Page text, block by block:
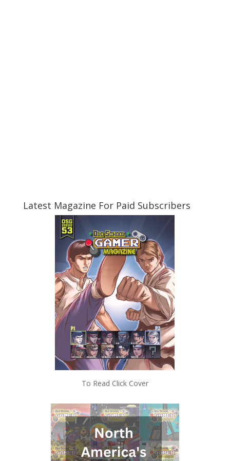
Latest Magazine For Paid Subscribers
To Read Click Cover